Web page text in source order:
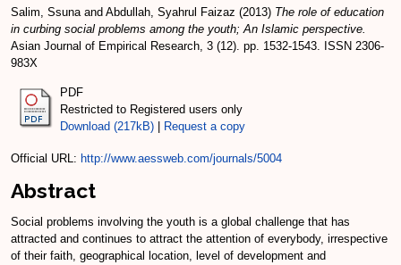
Salim, Ssunaand Abdullah, Syahrul Faizaz (2013) The role of education
in curbing social problems among the youth; An Islamic perspective.
Asian Journal of Empirical Research, 3 (12). pp. 1532-1543. ISSN 2306-
983X
PDF
Restricted to Registered users only
Download (217kB)
Request a copy
Official URL: http://www.aessweb.com/journals/5004
Abstract
Social problems involving the youth is a global challenge that has
attracted and continues to attract the attention of everybody, irrespective
of their faith, geographical location, level of development and